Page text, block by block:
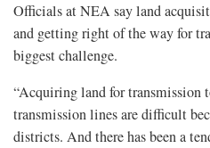
Officials at NEA say land
and getting right of the way for
biggest challenge.
“Acquiring land for transmission
transmission lines are difficult
districts. And there has been a